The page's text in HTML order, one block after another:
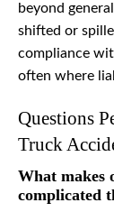
beyond
shifted or
compliance
often where
Questions
Truck
What makes
complicated